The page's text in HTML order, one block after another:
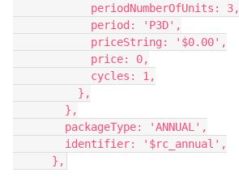
            periodNumberOfUnits: 3,
            period: 'P3D',
            priceString: '$0.00',
            price: 0,
            cycles: 1,
          },
        },
        packageType: 'ANNUAL',
        identifier: '$rc_annual',
      },